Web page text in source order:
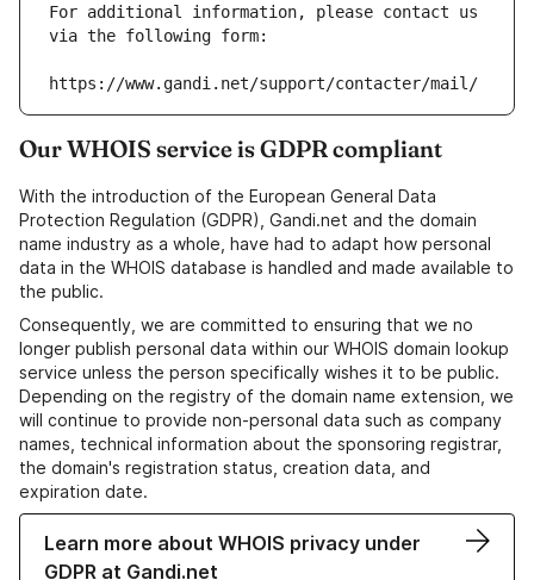
For additional information, please contact us
via the following form:
https://www.gandi.net/support/contacter/mail/
Our WHOIS service is GDPR compliant
With the introduction of the European General Data
Protection Regulation (GDPR), Gandi.net and the domain
name industry as a whole, have had to adapt how personal
data in the WHOIS database is handled and made available to
the public.
Consequently, we are committed to ensuring that we no
longer publish personal data within our WHOIS domain lookup
service unless the person specifically wishes it to be public.
Depending on the registry of the domain name extension, we
will continue to provide non-personal data such as company
names, technical information about the sponsoring registrar,
the domain's registration status, creation data, and
expiration date.
Learn more about WHOIS privacy under
GDPR at Gandi.net